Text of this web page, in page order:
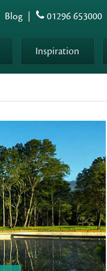
Blog 01296 653000
Inspiration